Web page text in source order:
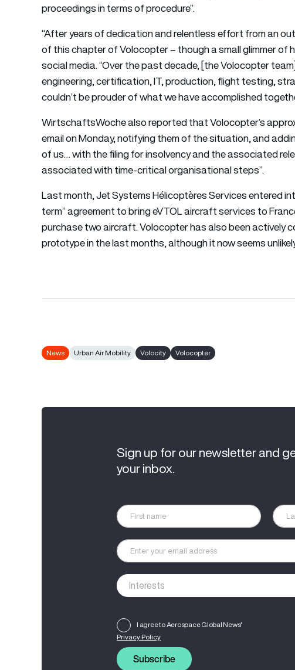
proceedings in terms of procedure”.
“After years of dedication and relentless effort from an
of this chapter of Volocopter – though a small glimmer of
social media. “Over the past decade, [the Volocopter
engineering, certification, IT, production, flight testing,
couldn’t be prouder of what we have accomplished
WirtschaftsWoche also reported that Volocopter’s
email on Monday, notifying them of the situation, and
of us… with the filing for insolvency and the associated
associated with time-critical organisational steps”.
Last month, Jet Systems Hélicoptères Services entered
term” agreement to bring eVTOL aircraft services to
purchase two aircraft. Volocopter has also been actively
prototype in the last months, although it now seems
News Urban Air Mobility Volocity Volocopter
Sign up for our newsletter and
your inbox.
I agree to Aerospace Global News'
Privacy Policy
Subscribe